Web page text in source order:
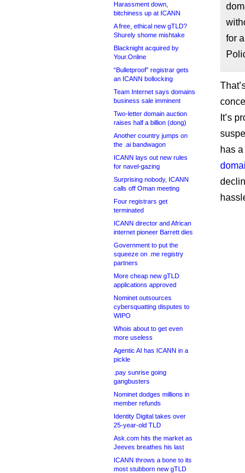
Harassment down,
bitchiness up at ICANN
A free, ethical new gTLD?
Shurely shome mishtake
Blacknight acquired by
Your.Online
“Bulletproof” registrar gets
an ICANN bollocking
Team Internet says domains
business sale imminent
Two-letter domain auction
raises half a billion (dong)
Another country jumps on
the .ai bandwagon
ICANN lays out new rules
for navel-gazing
Surprising nobody, ICANN
calls off Oman meeting
Four registrars get
terminated
ICANN director and African
internet pioneer Barrett dies
Government to put the
squeeze on .me registry
partners
More cheap new gTLD
applications approved
Nominet outsources
cybersquatting disputes to
WIPO
Whois about to get even
more useless
Agentic AI has ICANN in a
pickle
.pay sunrise going
gangbusters
Nominet dodges millions in
member refunds
Identity Digital takes over
25-year-old TLD
Ask.com hits the market as
Jeeves breathes his last
ICANN throws a bone to its
most stubborn new gTLD
for
It’s
has